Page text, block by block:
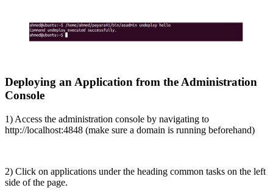
Deploying an Application from the Administration
Console
1) Access the administration console by navigating to
http://localhost:4848 (make sure a domain is running beforehand)
2) Click on applications under the heading common tasks on the left
side of the page.